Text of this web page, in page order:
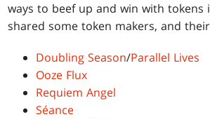
ways to beef up and win with tokens
shared some token makers, and
Doubling Season/Parallel Lives
Ooze Flux
Requiem Angel
Séance